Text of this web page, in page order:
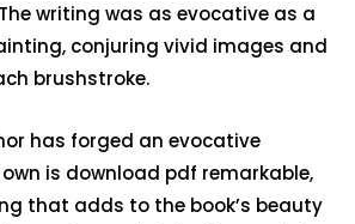
writing was as evocative as a
conjuring vivid images and
brushstroke.
has forged an evocative
is download pdf remarkable,
that adds to the book’s beauty